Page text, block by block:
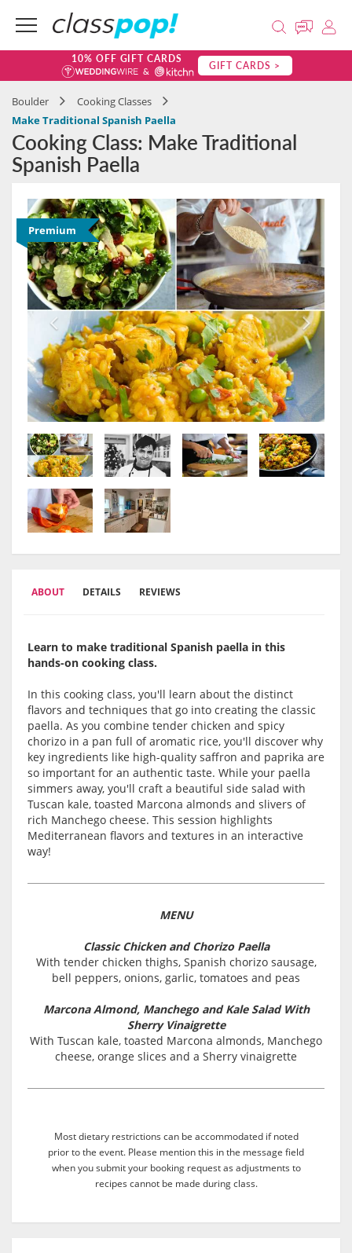
10% OFF GIFT CARDS GIFT CARDS >
Boulder
Cooking Classes
Make Traditional Spanish Paella
Cooking Class: Make Traditional
Spanish Paella
Premium
ABOUT DETAILS REVIEWS
Learn to make traditional Spanish paella in this
hands-on cooking class.
In this cooking class, you'll learn about the distinct
flavors and techniques that go into creating the classic
paella. As you combine tender chicken and spicy
chorizo in a pan full of aromatic rice, you'll discover why
key ingredients like high-quality saffron and paprika are
so important for an authentic taste. While your paella
simmers away, you'll craft a beautiful side salad with
Tuscan kale, toasted Marcona almonds and slivers of
rich Manchego cheese. This session highlights
Mediterranean flavors and textures in an interactive
way!
MENU
Classic Chicken and Chorizo Paella
With tender chicken thighs, Spanish chorizo sausage,
bell peppers, onions, garlic, tomatoes and peas
Marcona Almond, Manchego and Kale Salad With
Sherry Vinaigrette
With Tuscan kale, toasted Marcona almonds, Manchego
cheese, orange slices and a Sherry vinaigrette
Most dietary restrictions can be accommodated if noted
prior to the event. Please mention this in the message field
when you submit your booking request as adjustments to
recipes cannot be made during class.